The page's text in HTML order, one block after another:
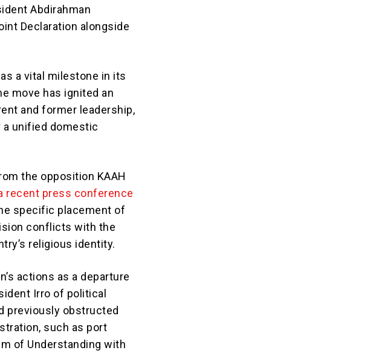
Abdirahman
Declaration alongside
a vital milestone in its
move has ignited an
and former leadership,
unified domestic
the opposition KAAH
recent press conference
specific placement of
conflicts with the
religious identity.
actions as a departure
Irro of political
previously obstructed
such as port
of Understanding with